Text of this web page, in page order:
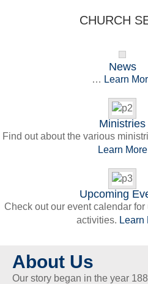
CHURCH
News
… Learn
Ministries
Find out about the various
Learn More
Upcoming
Check out our event calendar
activities. Learn
About Us
Our story began in the year